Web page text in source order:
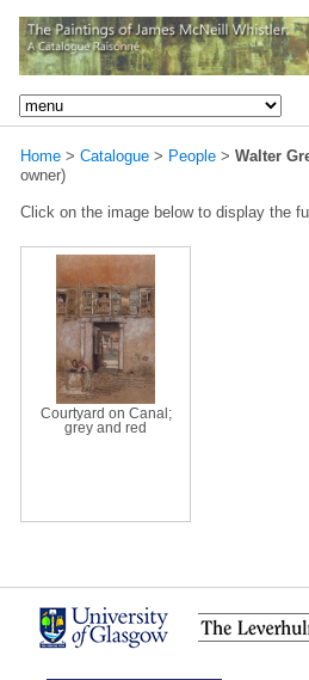
Home > Catalogue > People > Walter
owner)
Click on the image below to display the
Courtyard on Canal;
grey and red